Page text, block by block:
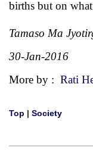
births but on
Tamaso Ma
30-Jan-2016
More by : Rati
Top | Society